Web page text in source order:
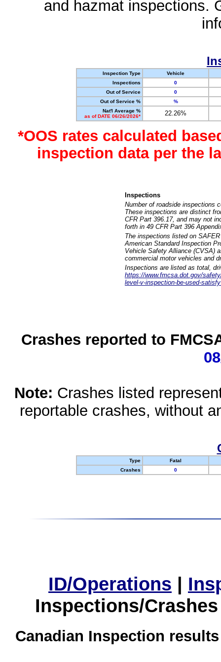
and hazmat inspections.
Inspection Type
Vehicle
Inspections
0
Out of Service
0
Out of Service %
%
Nat'l Average %
as of DATE 06/26/2026*
22.26%
*OOS rates calculated
inspection data per the
Inspections
Number of roadside inspections
These inspections are distinct
CFR Part 396.17, and may not
forth in 49 CFR Part 396
The inspections listed on
American Standard Inspection
Vehicle Safety Alliance (CVSA)
commercial motor vehicles and
Inspections are listed as total,
https://www.fmcsa.dot.gov/
level-v-inspection-be-used-
Crashes reported to
Note: Crashes listed
reportable crashes, without
Type
Fatal
Crashes
0
ID/Operations |
Inspections/
Canadian Inspection